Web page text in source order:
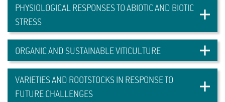
PHYSIOLOGICAL RESPONSES TO ABIOTIC AND BIOTIC
STRESS
ORGANIC AND SUSTAINABLE VITICULTURE
VARIETIES AND ROOTSTOCKS IN RESPONSE TO
FUTURE CHALLENGES